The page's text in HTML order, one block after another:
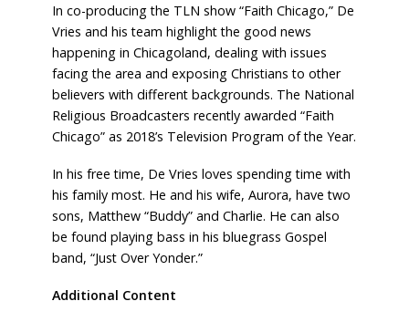
In co-producing the TLN show “Faith Chicago,” De
Vries and his team highlight the good news
happening in Chicagoland, dealing with issues
facing the area and exposing Christians to other
believers with different backgrounds. The National
Religious Broadcasters recently awarded “Faith
Chicago” as 2018’s Television Program of the Year.
In his free time, De Vries loves spending time with
his family most. He and his wife, Aurora, have two
sons, Matthew “Buddy” and Charlie. He can also
be found playing bass in his bluegrass Gospel
band, “Just Over Yonder.”
Additional Content